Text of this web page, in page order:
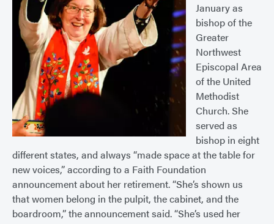
January as
bishop of the
Greater
Northwest
Episcopal Area
of the United
Methodist
Church. She
served as
bishop in eight
different states, and always “made space at the table for
new voices,” according to a Faith Foundation
announcement about her retirement. “She’s shown us
that women belong in the pulpit, the cabinet, and the
boardroom,” the announcement said. “She’s used her